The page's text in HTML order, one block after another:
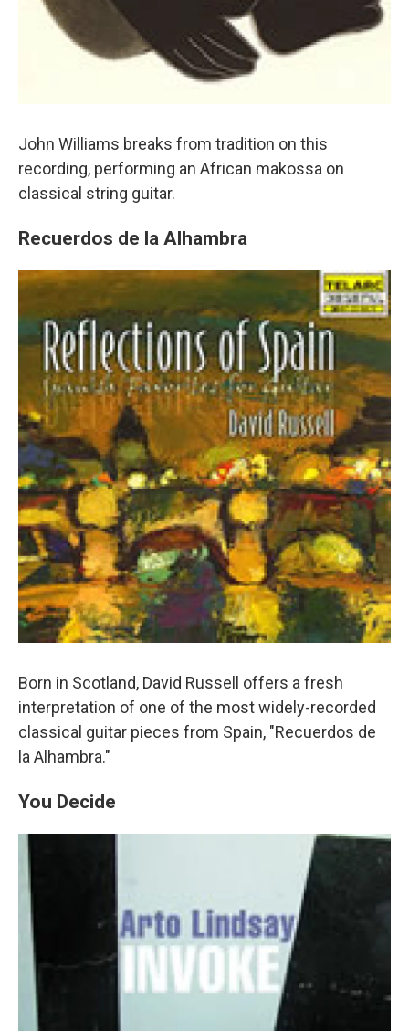
John Williams breaks from tradition on this
recording, performing an African makossa on
classical string guitar.
Recuerdos de la Alhambra
Born in Scotland, David Russell offers a fresh
interpretation of one of the most widely-recorded
classical guitar pieces from Spain, "Recuerdos de
la Alhambra."
You Decide